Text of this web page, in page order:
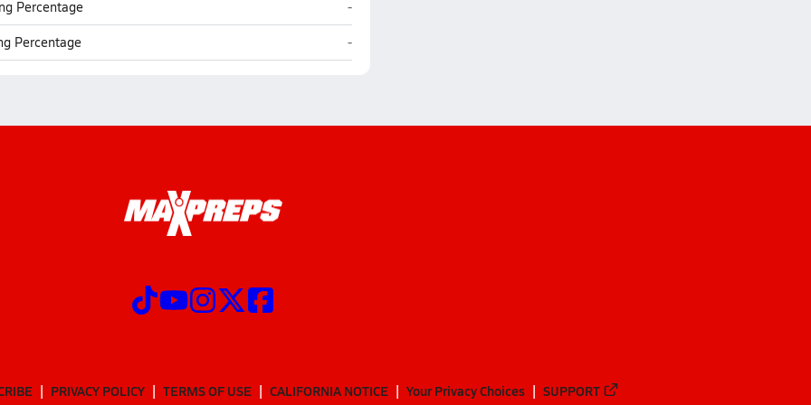
Percentage East Clarendon (Turbeville)
-
Percentage East Clarendon (Turbeville)
-
PRIVACY POLICY TERMS OF USE CALIFORNIA NOTICE Your Privacy Choices SUPPORT